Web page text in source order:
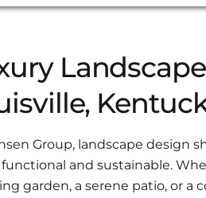
Group, landscape design
and sustainable.
garden, a serene patio, or a